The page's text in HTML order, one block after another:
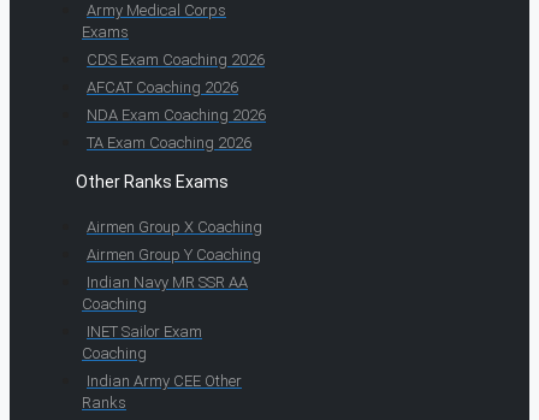
Army Medical Corps
Exams
CDS Exam Coaching 2026
AFCAT Coaching 2026
NDA Exam Coaching 2026
TA Exam Coaching 2026
Other Ranks Exams
Airmen Group X Coaching
Airmen Group Y Coaching
Indian Navy MR SSR AA
Coaching
INET Sailor Exam
Coaching
Indian Army CEE Other
Ranks